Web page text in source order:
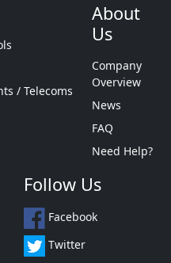
/ Telecoms
About
Us
Company
Overview
News
FAQ
Need Help?
Follow Us
Facebook
Twitter